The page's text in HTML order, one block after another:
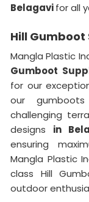
Belagavifor all
Hill
Mangla Plastic
Gumboot
for our
our
challenging
designs in
ensuring
Mangla Plastic
class Hill
outdoor